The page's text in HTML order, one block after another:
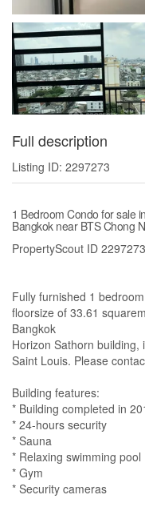
Full description
Listing ID: 2297273
1 Bedroom Condo for sale
Bangkok near BTS Chong
PropertyScout ID 2297273
Fully furnished 1
floorsize of 33.61
Bangkok
Horizon Sathorn
Saint Louis. Please
Building features:
* Building completed in
* 24-hours security
* Sauna
* Relaxing swimming pool
* Gym
* Security cameras